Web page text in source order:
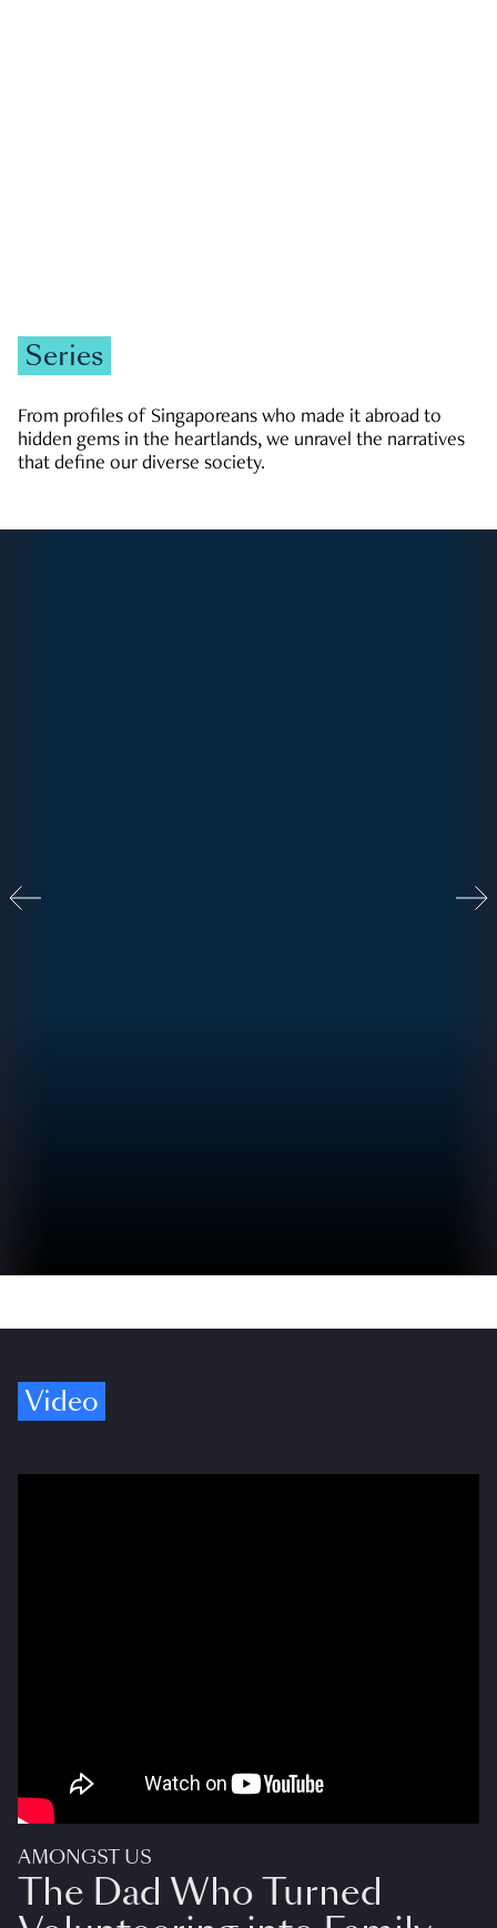
Series
From profiles of Singaporeans who made it abroad to
hidden gems in the heartlands, we unravel the narratives
that define our diverse society.
Video
AMONGST US
The Dad Who Turned